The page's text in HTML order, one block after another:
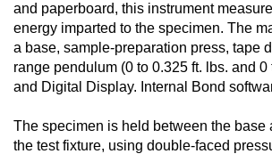
and paperboard, this instrument
energy imparted to the specimen. The
a base, sample-preparation press, tape
range pendulum (0 to 0.325 ft. lbs. and 0
and Digital Display. Internal Bond
The specimen is held between the base
the test fixture, using double-faced